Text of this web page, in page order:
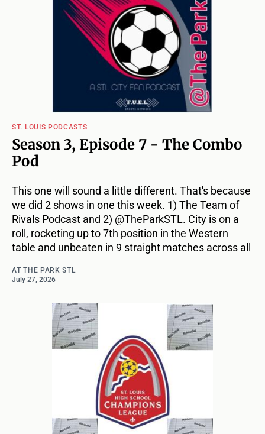
ST. LOUIS PODCASTS
Season 3, Episode 7 - The Combo
Pod
This one will sound a little different. That's because
we did 2 shows in one this week. 1) The Team of
Rivals Podcast and 2) @TheParkSTL. City is on a
roll, rocketing up to 7th position in the Western
table and unbeaten in 9 straight matches across all
AT THE PARK STL
July 27, 2026